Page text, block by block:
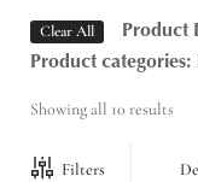
Clear All Product
Product categories:
Showing all 10 results
Filters